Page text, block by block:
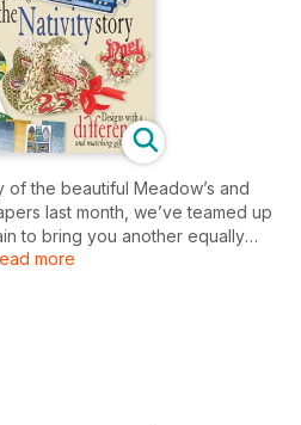
of the beautiful Meadow’s and
last month, we’ve teamed up
to bring you another equally
Canine Companions and Feline
for you to create stunning cards
to purchase more of this
offer. See page 79 for more
more